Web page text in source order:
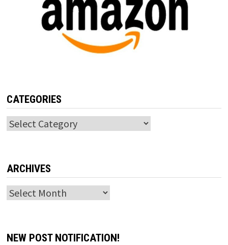
CATEGORIES
Categories
ARCHIVES
Archives
NEW POST NOTIFICATION!